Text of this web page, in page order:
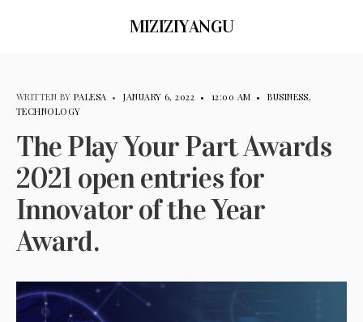
MIZIZIYANGU
WRITTEN BY PALESA • JANUARY 6, 2022 • 12:00 AM • BUSINESS,
TECHNOLOGY
The Play Your Part Awards
2021 open entries for
Innovator of the Year
Award.